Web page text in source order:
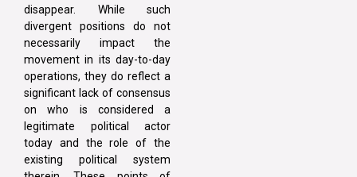
disappear. While such
divergent positions do not
necessarily impact the
movement in its day-to-day
operations, they do reflect a
significant lack of consensus
on who is considered a
legitimate political actor
today and the role of the
existing political system